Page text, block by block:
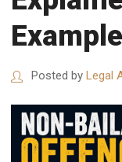
Posted by Legal